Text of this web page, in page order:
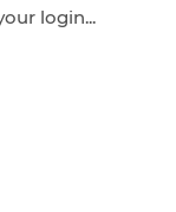
login...